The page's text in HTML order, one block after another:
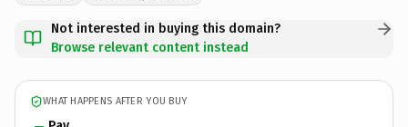
Not interested in buying this domain?
Browse relevant content instead
WHAT HAPPENS AFTER YOU BUY